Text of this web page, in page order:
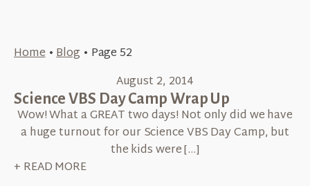
Home•Blog • Page 52
August 2, 2014
Science VBS Day Camp Wrap Up
Wow! What a GREAT two days! Not only did we have
a huge turnout for our Science VBS Day Camp, but
the kids were […]
+ READ MORE